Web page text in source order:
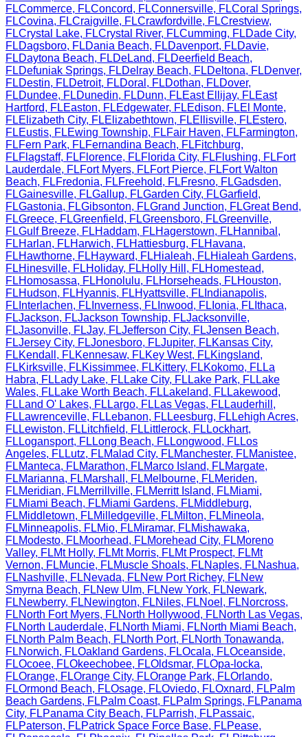
FLCommerce, FLConcord, FLConnersville, FLCoral Springs,
FLCovina, FLCraigville, FLCrawfordville, FLCrestview,
FLCrystal Lake, FLCrystal River, FLCumming, FLDade City,
FLDagsboro, FLDania Beach, FLDavenport, FLDavie,
FLDaytona Beach, FLDeLand, FLDeerfield Beach,
FLDefuniak Springs, FLDelray Beach, FLDeltona, FLDenver,
FLDestin, FLDetroit, FLDoral , FLDothan, FLDover,
FLDundee, FLDunedin, FLDunn, FLEast Ellijay, FLEast
Hartford, FLEaston, FLEdgewater, FLEdison, FLEl Monte,
FLElizabeth City, FLElizabethtown, FLEllisville, FLEstero,
FLEustis, FLEwing Township, FLFair Haven, FLFarmington,
FLFern Park, FLFernandina Beach, FLFitchburg,
FLFlagstaff, FLFlorence, FLFlorida City, FLFlushing, FLFort
Lauderdale, FLFort Myers, FLFort Pierce, FLFort Walton
Beach, FLFredonia, FLFreehold, FLFresno, FLGadsden,
FLGainesville, FLGallup, FLGarden City, FLGarfield,
FLGastonia, FLGibsonton, FLGrand Junction, FLGreat Bend,
FLGreece, FLGreenfield, FLGreensboro, FLGreenville,
FLGulf Breeze, FLHaddam, FLHagerstown, FLHannibal ,
FLHarlan, FLHarwich, FLHattiesburg, FLHavana,
FLHawthorne, FLHayward, FLHialeah, FLHialeah Gardens,
FLHinesville, FLHoliday, FLHolly Hill , FLHomestead,
FLHomosassa, FLHonolulu, FLHorseheads, FLHouston,
FLHudson, FLHyannis, FLHyattsville, FL Indianapolis,
FL Interlachen, FL Inverness, FL Inwood, FL Ionia, FL Ithaca,
FLJackson, FLJackson Township, FLJacksonville,
FLJasonville, FLJay, FLJefferson City, FLJensen Beach,
FLJersey City, FLJonesboro, FLJupiter, FLKansas City,
FLKendall , FLKennesaw, FLKey West, FLKingsland,
FLKirksville, FLKissimmee, FLKittery, FLKokomo, FL La
Habra, FL Lady Lake, FL Lake City, FL Lake Park, FL Lake
Wales, FL Lake Worth Beach, FL Lakeland, FL Lakewood,
FL Land O' Lakes, FL Largo, FL Las Vegas, FL Lauderhill ,
FL Lawrenceville, FL Lebanon, FL Leesburg, FL Lehigh Acres,
FL Lewiston, FL Litchfield, FL Littlerock, FL Lockhart,
FL Logansport, FL Long Beach, FL Longwood, FL Los
Angeles, FL Lutz, FLMalad City, FLManchester, FLManistee,
FLManteca, FLMarathon, FLMarco Island, FLMargate,
FLMarianna, FLMarshall , FLMelbourne, FLMeriden,
FLMeridian, FLMerrillville, FLMerritt Island, FLMiami,
FLMiami Beach, FLMiami Gardens, FLMiddleburg,
FLMiddletown, FLMilledgeville, FLMilton, FLMineola,
FLMinneapolis, FLMio, FLMiramar, FLMishawaka,
FLModesto, FLMoorhead, FLMorehead City, FLMoreno
Valley, FLMt Holly, FLMt Morris, FLMt Prospect, FLMt
Vernon, FLMuncie, FLMuscle Shoals, FLNaples, FLNashua,
FLNashville, FLNevada, FLNew Port Richey, FLNew
Smyrna Beach, FLNew Ulm, FLNew York, FLNewark,
FLNewberry, FLNewington, FLNiles, FLNoel , FLNorcross,
FLNorth Fort Myers, FLNorth Hollywood, FLNorth Las Vegas,
FLNorth Lauderdale, FLNorth Miami, FLNorth Miami Beach,
FLNorth Palm Beach, FLNorth Port, FLNorth Tonawanda,
FLNorwich, FLOakland Gardens, FLOcala, FLOceanside,
FLOcoee, FLOkeechobee, FLOldsmar, FLOpa-locka,
FLOrange, FLOrange City, FLOrange Park, FLOrlando,
FLOrmond Beach, FLOsage, FLOviedo, FLOxnard, FLPalm
Beach Gardens, FLPalm Coast, FLPalm Springs, FLPanama
City, FLPanama City Beach, FLParrish, FLPassaic,
FLPaterson, FLPatrick Space Force Base, FLPease,